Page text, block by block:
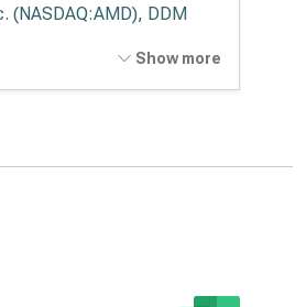
(NASDAQ:AMD), DDM
DDM
Show more